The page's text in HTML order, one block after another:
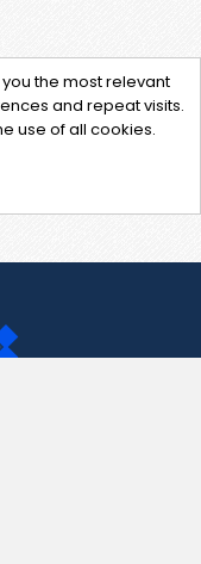
the most relevant
and repeat visits.
use of all cookies.